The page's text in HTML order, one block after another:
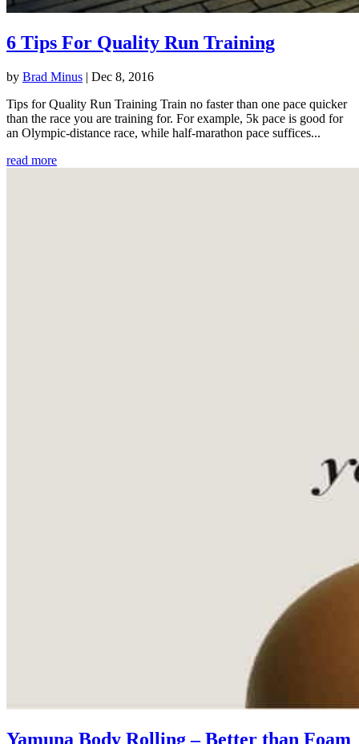
6 Tips For Quality Run Training
by Brad Minus | Dec 8, 2016
Tips for Quality Run Training Train no faster than one pace quicker
than the race you are training for. For example, 5k pace is good for
an Olympic-distance race, while half-marathon pace suffices...
read more
Yamuna Body Rolling – Better than Foam